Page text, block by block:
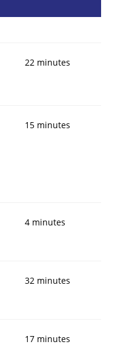
22 minutes
15 minutes
4 minutes
32 minutes
17 minutes